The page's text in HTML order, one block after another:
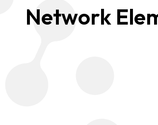
Network